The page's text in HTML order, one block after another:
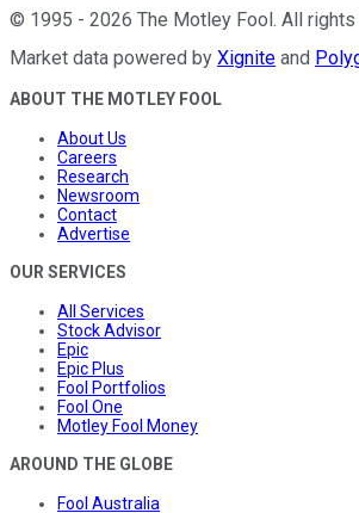
© 1995 - 2026 The Motley Fool. All
Market data powered by Xignite and
ABOUT THE MOTLEY FOOL
About Us
Careers
Research
Newsroom
Contact
Advertise
OUR SERVICES
All Services
Stock Advisor
Epic
Epic Plus
Fool Portfolios
Fool One
Motley Fool Money
AROUND THE GLOBE
Fool Australia